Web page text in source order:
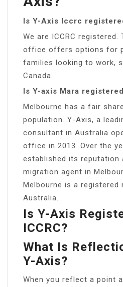
Is Y-Axis Iccrc
We are ICCRC registered.
office offers options for
families looking to work,
Canada.
Is Y-axis Mara
Melbourne has a fair
population. Y-Axis, a
consultant in Australia
office in 2013. Over the
established its reputation
migration agent in
Melbourne is a registered
Australia.
Is Y-Axis
ICCRC?
What Is
Y-Axis?
When you reflect a point